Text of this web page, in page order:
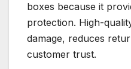
boxes because it
protection. High-
damage, reduces
customer trust.